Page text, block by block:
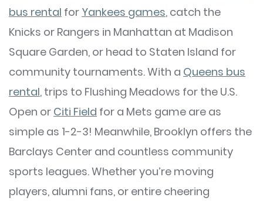
bus rental for Yankees games, catch the
Knicks or Rangers in Manhattan at Madison
Square Garden, or head to Staten Island for
community tournaments. With a Queens bus
rental, trips to Flushing Meadows for the U.S.
Open or Citi Field for a Mets game are as
simple as 1-2-3! Meanwhile, Brooklyn offers the
Barclays Center and countless community
sports leagues. Whether you’re moving
players, alumni fans, or entire cheering